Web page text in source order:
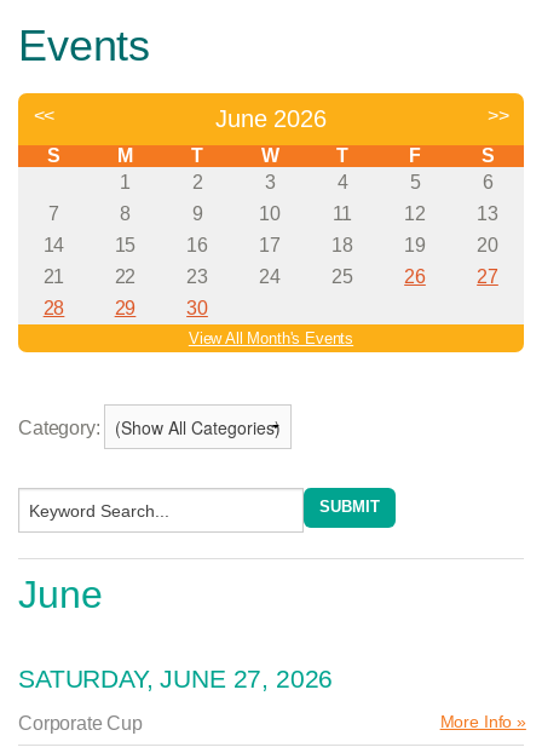
Events
Category:
June
SATURDAY, JUNE 27, 2026
Corporate Cup More Info »